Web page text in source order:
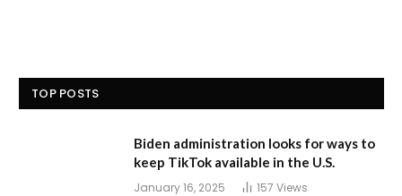
TOP POSTS
Biden administration looks for ways to
keep TikTok available in the U.S.
January 16, 2025 157 Views